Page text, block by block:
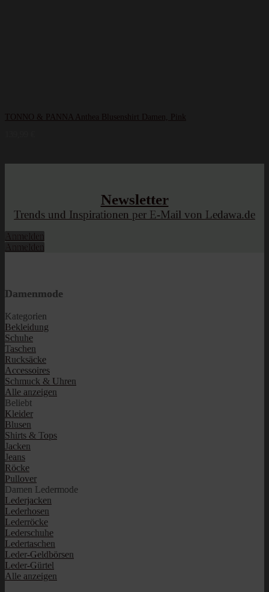
TONNO & PANNA Anthea Blusenshirt Damen, Pink
Newsletter
Trends und Inspirationen per E-Mail von Ledawa.de
Anmelden
Anmelden
Damenmode
Kategorien
Bekleidung
Schuhe
Taschen
Rucksäcke
Accessoires
Schmuck & Uhren
Alle anzeigen
Beliebt
Kleider
Blusen
Shirts & Tops
Jacken
Jeans
Röcke
Pullover
Damen Ledermode
Lederjacken
Lederhosen
Lederröcke
Lederschuhe
Ledertaschen
Leder-Geldbörsen
Leder-Gürtel
Alle anzeigen